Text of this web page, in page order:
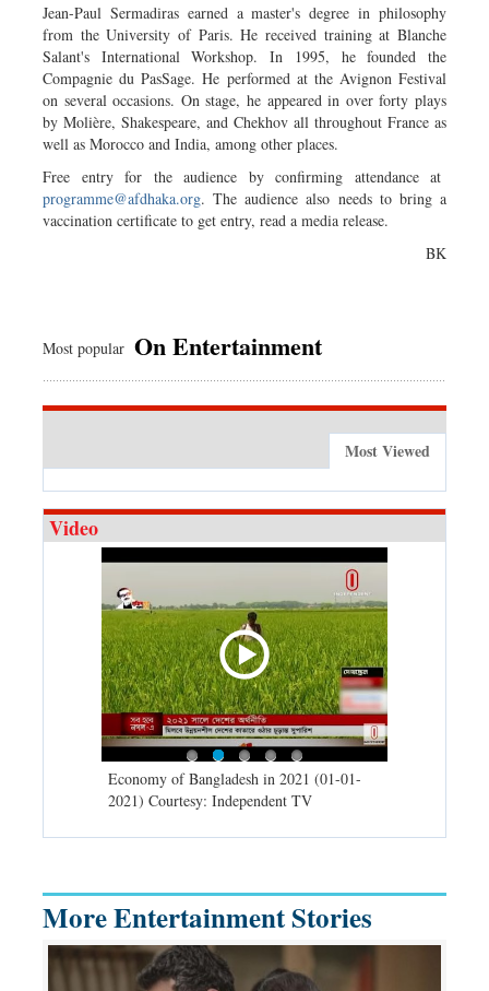
Jean-Paul Sermadiras earned a master's degree in philosophy
from the University of Paris. He received training at Blanche
Salant's International Workshop. In 1995, he founded the
Compagnie du PasSage. He performed at the Avignon Festival
on several occasions. On stage, he appeared in over forty plays
by Molière, Shakespeare, and Chekhov all throughout France as
well as Morocco and India, among other places.
Free entry for the audience by confirming attendance at
programme@afdhaka.org. The audience also needs to bring a
vaccination certificate to get entry, read a media release.
BK
Most popular On Entertainment
Most Viewed
Video
Economy of Bangladesh in 2021 (01-01-
2021) Courtesy: Independent TV
More Entertainment Stories